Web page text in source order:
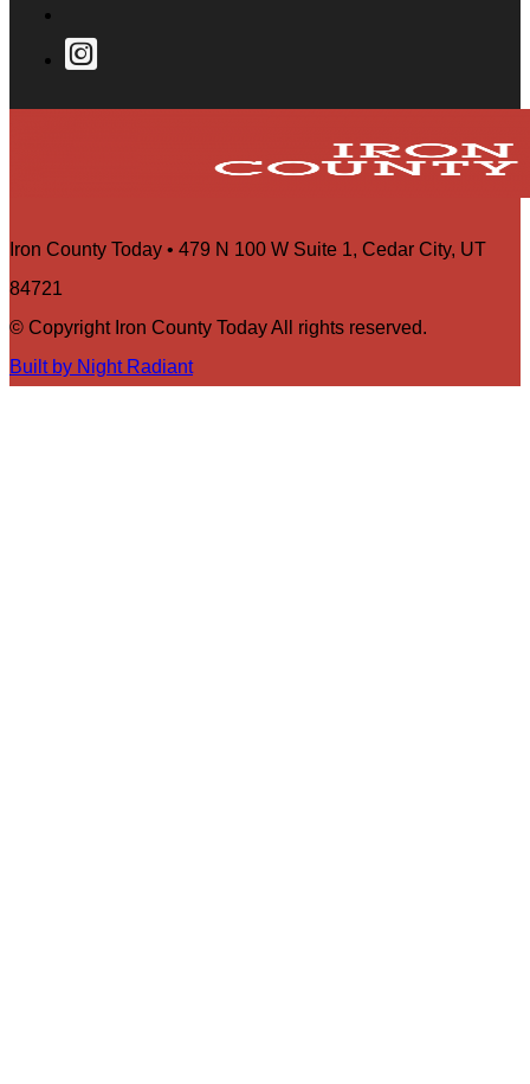
Iron County Today • 479 N 100 W Suite 1, Cedar City, UT
84721
© Copyright Iron County Today All rights reserved.
Built by Night Radiant